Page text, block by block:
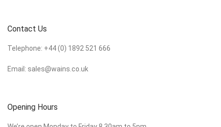
Contact Us
Telephone: +44 (0) 1892 521 666
Email: sales@wains.co.uk
Opening Hours